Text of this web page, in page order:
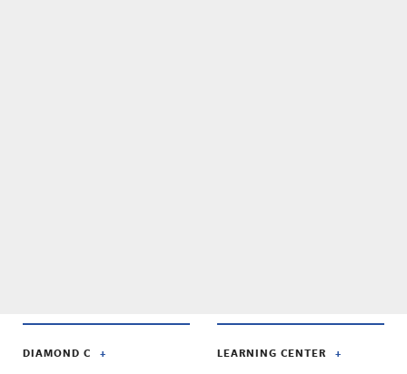
DIAMOND C LEARNING CENTER